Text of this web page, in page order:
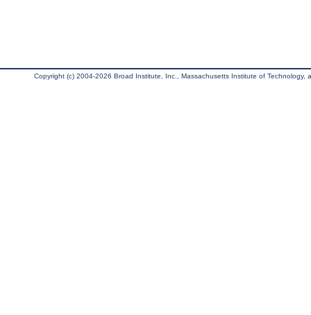
Copyright (c) 2004-2026 Broad Institute, Inc., Massachusetts Institute of Technology,